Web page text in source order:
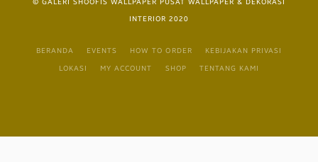
© GALERI SHOOFIS WALLPAPER PUSAT WALLPAPER & DEKORASI
INTERIOR 2020
BERANDA EVENTS HOW TO ORDER KEBIJAKAN PRIVASI
LOKASI MY ACCOUNT SHOP TENTANG KAMI